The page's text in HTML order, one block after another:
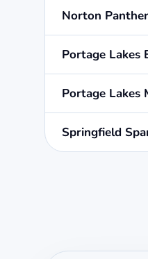
Norton
Portage Lakes
Portage Lakes
Springfield